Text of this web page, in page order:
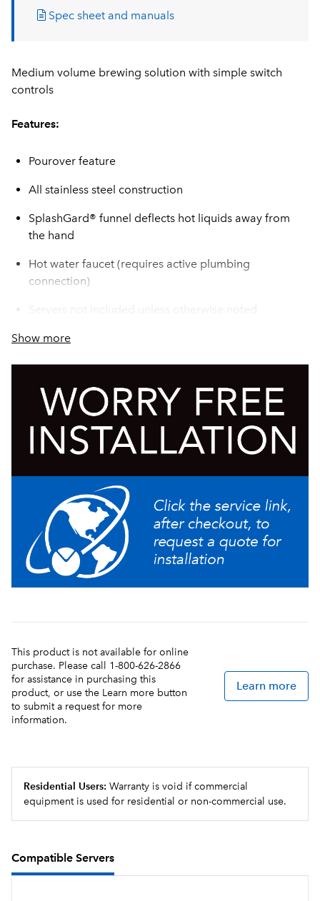
Spec sheet and manuals
Medium volume brewing solution with simple switch
controls
Features:
Pourover feature
All stainless steel construction
SplashGard® funnel deflects hot liquids away from
the hand
Hot water faucet (requires active plumbing
connection)
Servers not included unless otherwise noted
Show more
This product is not available for online
purchase. Please call 1-800-626-2866
for assistance in purchasing this
product, or use the Learn more button
to submit a request for more
information.
Learn more
Residential Users: Warranty is void if commercial
equipment is used for residential or non-commercial use.
Compatible Servers